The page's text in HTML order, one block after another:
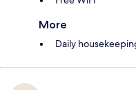
More
Daily